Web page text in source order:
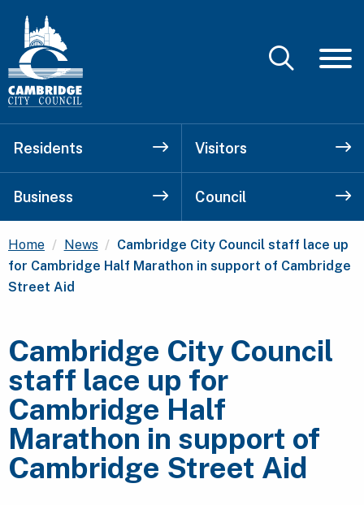
Residents Visitors
Business Council
Home News Current:
Cambridge City Council staff lace up
for Cambridge Half Marathon in support of Cambridge
Street Aid
Cambridge City Council
staff lace up for
Cambridge Half
Marathon in support of
Cambridge Street Aid